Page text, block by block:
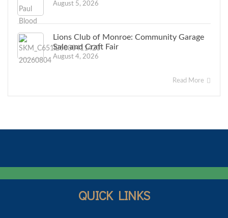
August 5, 2026
Lions Club of Monroe: Community Garage
Sale and Craft Fair
August 4, 2026
Read More
QUICK LINKS